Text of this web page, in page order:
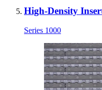
High-Density
Series 1000